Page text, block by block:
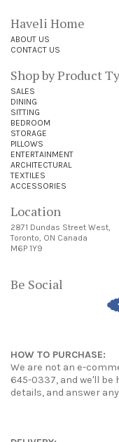
Haveli Home
ABOUT US
CONTACT US
Shop by Product
SALES
DINING
SITTING
BEDROOM
STORAGE
PILLOWS
ENTERTAINMENT
ARCHITECTURAL
TEXTILES
ACCESSORIES
Location
2871 Dundas Street West,
Toronto, ON Canada
M6P 1Y9
Be Social
HOW TO PURCHASE:
We are not an e-
645-0337, and we'll
details, and answer